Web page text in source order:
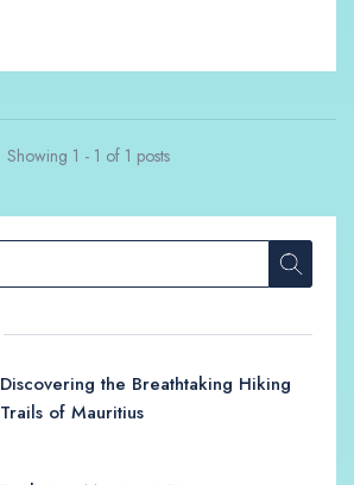
Showing 1 - 1 of 1 posts
Discovering the Breathtaking Hiking
Trails of Mauritius